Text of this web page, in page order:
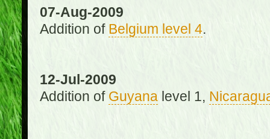
07-Aug-2009
Addition of Belgium level 4.
12-Jul-2009
Addition of Guyanalevel 1,